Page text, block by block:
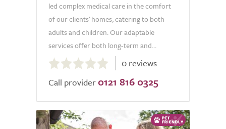
led complex medical care in the comfort
of our clients' homes, catering to both
adults and children. Our adaptable
services offer both long-term and...
out
of
0 reviews
Call provider 0121 816 0325